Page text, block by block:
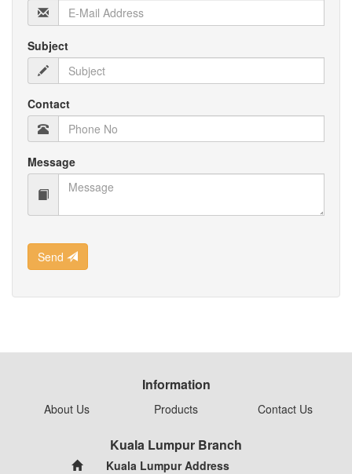
Subject
Contact
Message
Send
Information
About Us Products Contact Us
Kuala Lumpur Branch
Kuala Lumpur Address